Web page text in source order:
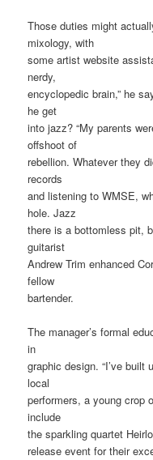
Those duties might
mixology, with
some artist website
nerdy,
encyclopedic brain,” he
he get
into jazz? “My parents
offshoot of
rebellion. Whatever they
records
and listening to WMSE,
hole. Jazz
there is a bottomless pit,
guitarist
Andrew Trim enhanced
fellow
bartender.
The manager’s formal
in
graphic design. “I’ve built
local
performers, a young crop
include
the sparkling quartet
release event for their